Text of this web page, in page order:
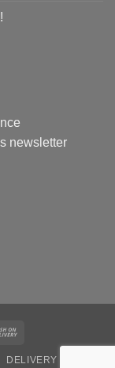
newsletter
DELIVERY